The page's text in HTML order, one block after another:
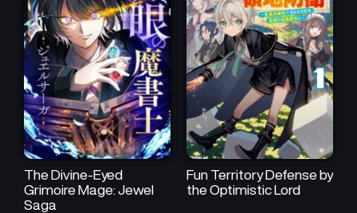
The Divine-Eyed
Grimoire Mage: Jewel
Saga
Fun Territory Defense by
the Optimistic Lord